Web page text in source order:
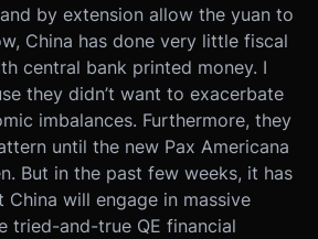
by extension allow the yuan to
China has done very little fiscal
central bank printed money. I
they didn’t want to exacerbate
imbalances. Furthermore, they
until the new Pax Americana
But in the past few weeks, it has
China will engage in massive
tried-and-true QE financial